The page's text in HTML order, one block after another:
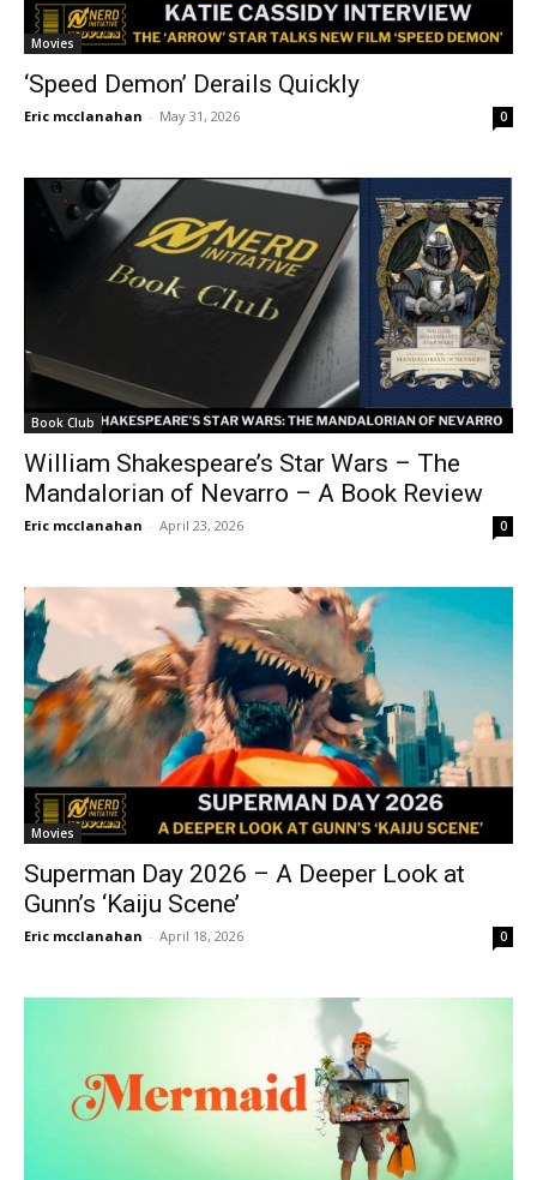
Movies
‘Speed Demon’ Derails Quickly
Eric mcclanahan - May 31, 2026 0
Book Club
William Shakespeare’s Star Wars – The
Mandalorian of Nevarro – A Book Review
Eric mcclanahan - April 23, 2026 0
Movies
Superman Day 2026 – A Deeper Look at
Gunn’s ‘Kaiju Scene’
Eric mcclanahan - April 18, 2026 0